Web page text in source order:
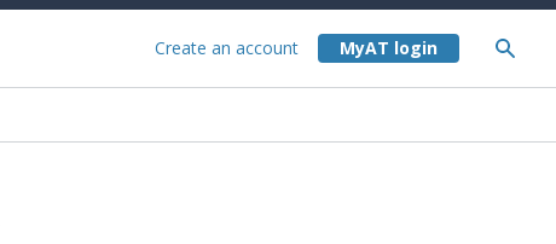
Create an account